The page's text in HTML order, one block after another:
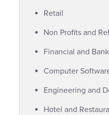
Retail
Non Profits and
Financial and
Computer
Engineering and
Hotel and